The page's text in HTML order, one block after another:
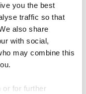
you the best
traffic so that
also share
with social,
may combine this
or for further
a space that is
into one place.